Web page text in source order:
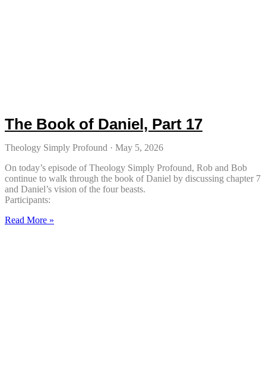
The Book of Daniel, Part 17
Theology Simply Profound
May 5, 2026
On today’s episode of Theology Simply Profound, Rob and Bob
continue to walk through the book of Daniel by discussing chapter 7
and Daniel’s vision of the four beasts.
Participants:
Read More »